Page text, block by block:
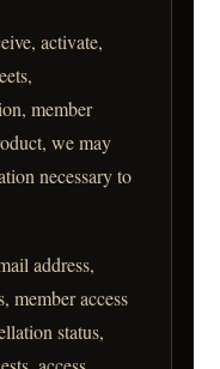
activate,
member
we may
necessary to
address,
member access
status,